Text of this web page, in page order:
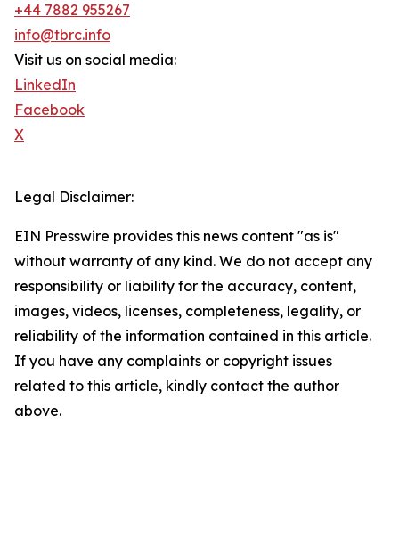
+44 7882 955267
info@tbrc.info
Visit us on social media:
LinkedIn
Facebook
X
Legal Disclaimer:
EIN Presswire provides this news content "as is"
without warranty of any kind. We do not accept any
responsibility or liability for the accuracy, content,
images, videos, licenses, completeness, legality, or
reliability of the information contained in this article.
If you have any complaints or copyright issues
related to this article, kindly contact the author
above.